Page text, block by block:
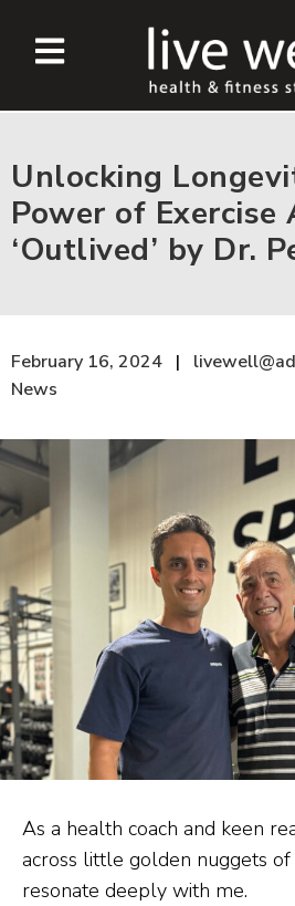
Unlocking
Power of Exercise
‘Outlived’ by Dr.
February 16, 2024
News
As a health coach and keen
across little golden nuggets
resonate deeply with me.